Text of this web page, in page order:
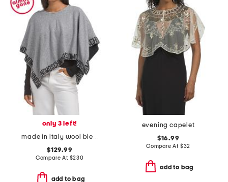
only 3 left!
made in italy wool blend poncho
$129.99
Compare At $230
add to bag
evening capelet
$16.99
Compare At $32
add to bag